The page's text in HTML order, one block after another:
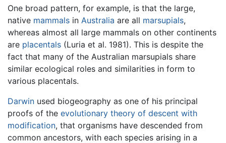
One broad pattern, for example, is that the large,
native mammals in Australia are all marsupials,
whereas almost all large mammals on other continents
are placentals (Luria et al. 1981). This is despite the
fact that many of the Australian marsupials share
similar ecological roles and similarities in form to
various placentals.
Darwin used biogeography as one of his principal
proofs of the evolutionary theory of descent with
modification, that organisms have descended from
common ancestors, with each species arising in a